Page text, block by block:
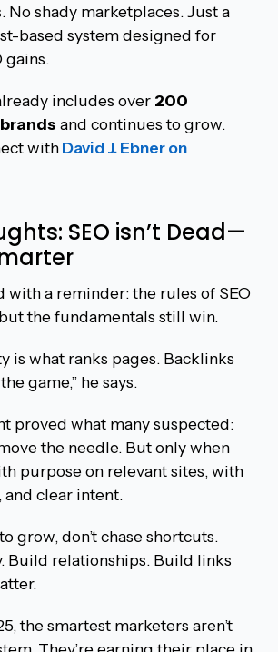
No shady marketplaces. Just a
based system designed for
gains.
includes over 200
and continues to grow.
withDavid J. Ebner on
SEO isn’t Dead—
with a reminder: the rules of SEO
the fundamentals still win.
is what ranks pages. Backlinks
game,” he says.
proved what many suspected:
the needle. But only when
purpose on relevant sites, with
clear intent.
grow, don’t chase shortcuts.
Build relationships. Build links
the smartest marketers aren’t